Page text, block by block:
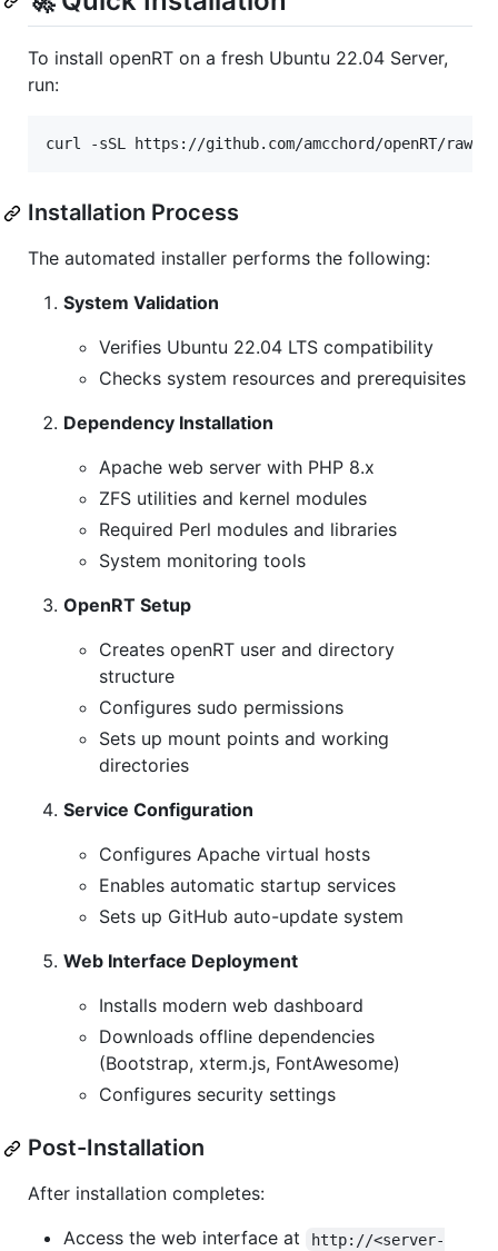
To install openRT on a fresh Ubuntu 22.04 Server,
run:
curl -sSL https://github.com/amcchord/openRT/
Installation Process
The automated installer performs the following:
System Validation
Verifies Ubuntu 22.04 LTS compatibility
Checks system resources and prerequisites
Dependency Installation
Apache web server with PHP 8.x
ZFS utilities and kernel modules
Required Perl modules and libraries
System monitoring tools
OpenRT Setup
Creates openRT user and directory
structure
Configures sudo permissions
Sets up mount points and working
directories
Service Configuration
Configures Apache virtual hosts
Enables automatic startup services
Sets up GitHub auto-update system
Web Interface Deployment
Installs modern web dashboard
Downloads offline dependencies
(Bootstrap, xterm.js, FontAwesome)
Configures security settings
Post-Installation
After installation completes:
Access the web interface at
http://<server-